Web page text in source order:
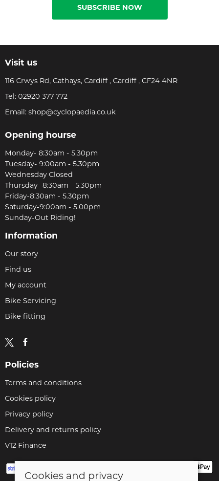
SUBSCRIBE NOW
Visit us
116 Crwys Rd, Cathays, Cardiff , Cardiff , CF24 4NR
Tel: 02920 377 772
Email: shop@cyclopaedia.co.uk
Opening hourse
Monday- 8:30am - 5.30pm
Tuesday- 9:00am - 5.30pm
Wednesday Closed
Thursday- 8:30am - 5.30pm
Friday-8:30am - 5.30pm
Saturday-9:00am - 5.00pm
Sunday-Out Riding!
Information
Our story
Find us
My account
Bike Servicing
Bike fitting
Policies
Terms and conditions
Cookies policy
Privacy policy
Delivery and returns policy
V12 Finance
Cookies and privacy